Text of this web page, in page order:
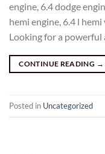
engine, 6.4 dodge
hemi engine, 6.4 l
Looking for a
CONTINUE READING →
Posted in Uncategorized